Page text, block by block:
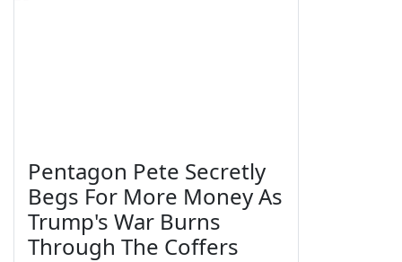
Pentagon Pete Secretly
Begs For More Money As
Trump's War Burns
Through The Coffers